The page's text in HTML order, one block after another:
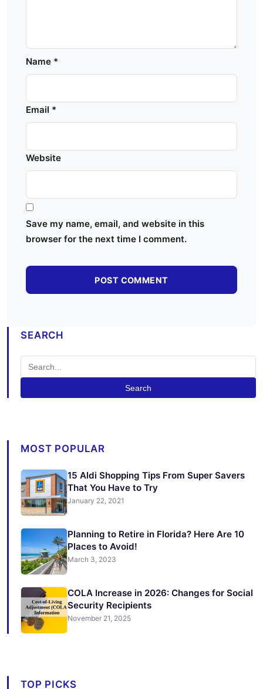
Name *
Email *
Website
Save my name, email, and website in this
browser for the next time I comment.
SEARCH
Search
MOST POPULAR
15 Aldi Shopping Tips From Super Savers
That You Have to Try
January 22, 2021
Planning to Retire in Florida? Here Are 10
Places to Avoid!
March 3, 2023
COLA Increase in 2026: Changes for Social
Security Recipients
November 21, 2025
TOP PICKS